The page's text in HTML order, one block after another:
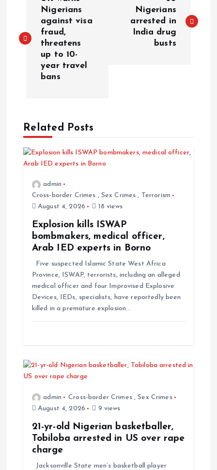
Nigerians
against visa
fraud,
threatens
up to 10-
year travel
bans
Nigerians
arrested in
India drug
busts
Related Posts
admin
Cross-border Crimes , Sex Crimes , Terrorism
August 4, 2026
18 views
Explosion kills ISWAP
bombmakers, medical officer,
Arab IED experts in Borno
Five suspected Islamic State West Africa
Province, ISWAP, terrorists, including an alleged
medical officer and four Improvised Explosive
Devices, IEDs, specialists, have reportedly been
killed in a premature explosion…
admin Cross-border Crimes,Sex Crimes
August 4, 2026
9 views
21-yr-old Nigerian basketballer,
Tobiloba arrested in US over rape
charge
Jacksonville State men’s basketball player